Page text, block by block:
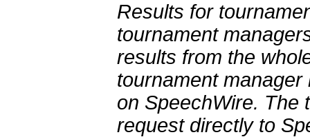
Results for
tournament
results from the
tournament
on SpeechWire. The
request directly to